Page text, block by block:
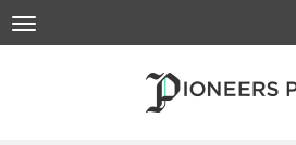
to
Toggle
navigation